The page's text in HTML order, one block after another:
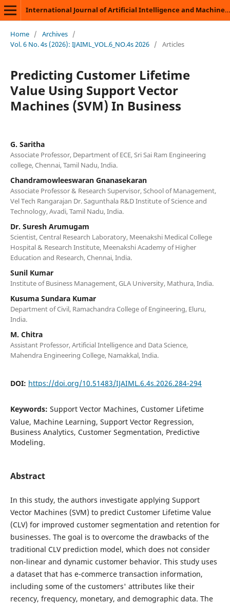
International Journal of Artificial Intelligence and Machine Learning
Home / Archives /
Vol. 6 No. 4s (2026): IJAIML_VOL.6_NO.4s 2026 / Articles
Predicting Customer Lifetime
Value Using Support Vector
Machines (SVM) In Business
G. Saritha
Associate Professor, Department of ECE, Sri Sai Ram Engineering
college, Chennai, Tamil Nadu, India.
Chandramowleeswaran Gnanasekaran
Associate Professor & Research Supervisor, School of Management,
Vel Tech Rangarajan Dr. Sagunthala R&D Institute of Science and
Technology, Avadi, Tamil Nadu, India.
Dr. Suresh Arumugam
Scientist, Central Research Laboratory, Meenakshi Medical College
Hospital & Research Institute, Meenakshi Academy of Higher
Education and Research, Chennai, India.
Sunil Kumar
Institute of Business Management, GLA University, Mathura, India.
Kusuma Sundara Kumar
Department of Civil, Ramachandra College of Engineering, Eluru,
India.
M. Chitra
Assistant Professor, Artificial Intelligence and Data Science,
Mahendra Engineering College, Namakkal, India.
DOI: https://doi.org/10.51483/IJAIML.6.4s.2026.284-294
Keywords: Support Vector Machines, Customer Lifetime
Value, Machine Learning, Support Vector Regression,
Business Analytics, Customer Segmentation, Predictive
Modeling.
Abstract
In this study, the authors investigate applying Support
Vector Machines (SVM) to predict Customer Lifetime Value
(CLV) for improved customer segmentation and retention for
businesses. The goal is to overcome the drawbacks of the
traditional CLV prediction model, which does not consider
non-linear and dynamic customer behavior. This study uses
a dataset that has e-commerce transaction information,
including some of the customers' attributes like their
recency, frequency, monetary, and demographic data. The